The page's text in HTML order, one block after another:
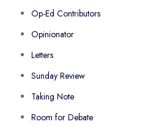
Op-Ed Contributors
Opinionator
Letters
Sunday Review
Taking Note
Room for Debate